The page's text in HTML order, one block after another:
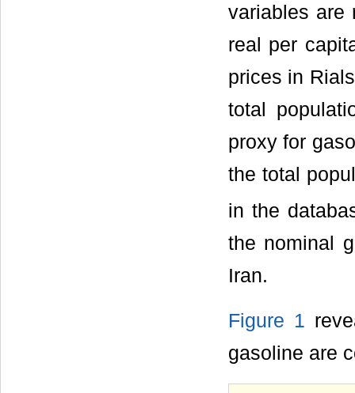
variables are
real per
prices in
total
proxy for
the total
in the
the nominal
Iran.
Figure 1
gasoline are